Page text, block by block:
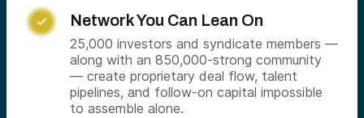
 Network You Can Lean On
25,000 investors and syndicate members —
along with an 850,000-strong community
— create proprietary deal flow, talent
pipelines, and follow-on capital impossible
to assemble alone.